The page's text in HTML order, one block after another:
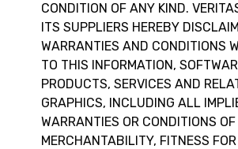
CONDITION OF ANY KIND.
ITS SUPPLIERS HEREBY
WARRANTIES AND CONDITIONS
TO THIS INFORMATION,
PRODUCTS, SERVICES AND
GRAPHICS, INCLUDING ALL
WARRANTIES OR CONDITIONS OF
MERCHANTABILITY, FITNESS